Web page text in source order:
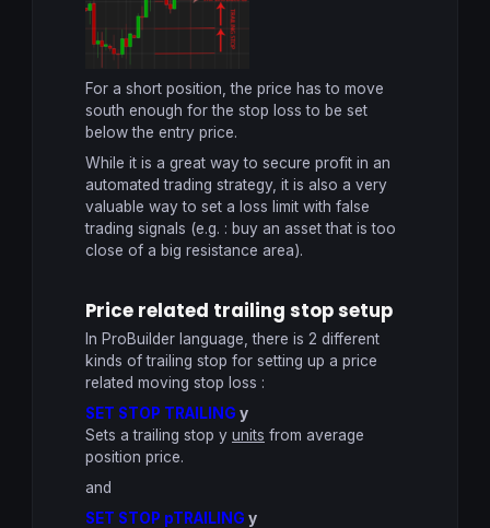
For a short position, the price has to move
south enough for the stop loss to be set
below the entry price.
While it is a great way to secure profit in an
automated trading strategy, it is also a very
valuable way to set a loss limit with false
trading signals (e.g. : buy an asset that is too
close of a big resistance area).
Price related trailing stop setup
In ProBuilder language, there is 2 different
kinds of trailing stop for setting up a price
related moving stop loss :
SET STOP TRAILING y
Sets a trailing stop y units from average
position price.
and
SET STOP pTRAILING y